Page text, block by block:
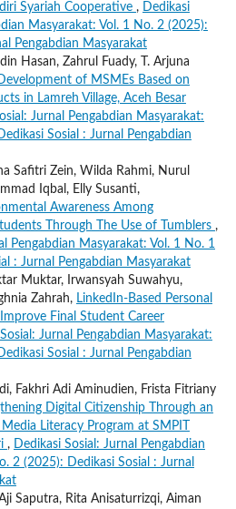
Syariah Cooperative , Dedikasi
Masyarakat: Vol. 1 No. 2 (2025):
Pengabdian Masyarakat
Hasan, Zahrul Fuady, T. Arjuna
of MSMEs Based on
in Lamreh Village, Aceh Besar
Jurnal Pengabdian Masyarakat:
Sosial : Jurnal Pengabdian
Safitri Zein, Wilda Rahmi, Nurul
Iqbal, Elly Susanti,
Awareness Among
Through The Use of Tumblers ,
Pengabdian Masyarakat: Vol. 1 No. 1
: Jurnal Pengabdian Masyarakat
Muktar, Irwansyah Suwahyu,
Zahrah, LinkedIn-Based Personal
Final Student Career
Jurnal Pengabdian Masyarakat:
Sosial : Jurnal Pengabdian
Fakhri Adi Aminudien, Frista Fitriany
Digital Citizenship Through an
Media Literacy Program at SMPIT
, Dedikasi Sosial: Jurnal Pengabdian
2 (2025): Dedikasi Sosial : Jurnal
Saputra, Rita Anisaturrizqi, Aiman